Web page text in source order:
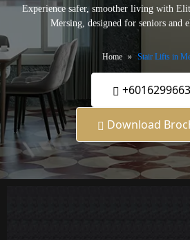
Experience safer, smoother living with
Mersing, designed for seniors and
Home Stair Lifts in
Download